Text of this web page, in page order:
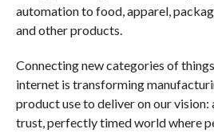
automation to food, apparel,
and other products.
Connecting new categories of
internet is transforming
product use to deliver on our vision:
trust, perfectly timed world where